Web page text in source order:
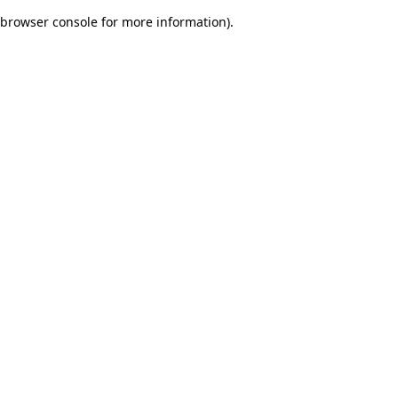
browser console for more information).